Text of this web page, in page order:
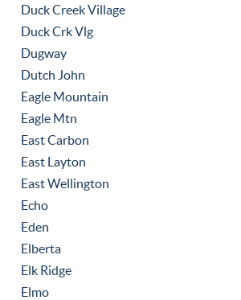
Duck Creek Village
Duck Crk Vlg
Dugway
Dutch John
Eagle Mountain
Eagle Mtn
East Carbon
East Layton
East Wellington
Echo
Eden
Elberta
Elk Ridge
Elmo